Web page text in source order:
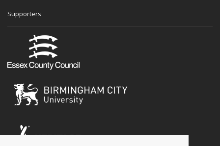
Supporters